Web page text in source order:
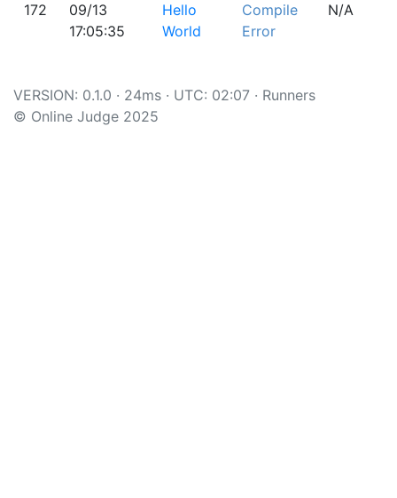
172
09/13
17:05:35
Hello
World
Compile
Error
N/A
VERSION: 0.1.0 · 24ms · UTC: 02:07 · Runners
© Online Judge 2025